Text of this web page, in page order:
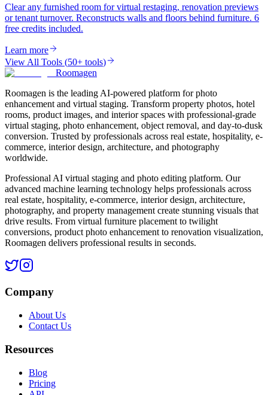
Clear any furnished room for virtual restaging, renovation previews
or tenant turnover. Reconstructs walls and floors behind furniture. 6
free credits included.
Learn more
View All Tools (50+ tools)
Roomagen
Roomagen is the leading AI-powered platform for photo
enhancement and virtual staging. Transform property photos, hotel
rooms, product images, and interior spaces with professional-grade
virtual staging, photo enhancement, object removal, and day-to-dusk
conversion. Trusted by professionals across real estate, hospitality, e-
commerce, interior design, architecture, and photography
worldwide.
Professional AI virtual staging and photo editing platform. Our
advanced machine learning technology helps professionals across
real estate, hospitality, e-commerce, interior design, architecture,
photography, and property management create stunning visuals that
drive results. From virtual furniture placement to twilight
conversions, product photo enhancement to renovation visualization,
Roomagen delivers professional results in seconds.
Company
About Us
Contact Us
Resources
Blog
Pricing